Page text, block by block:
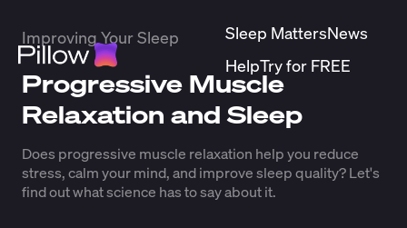
Sleep MattersNews
HelpTry for FREE
Improving Your Sleep
Progressive Muscle
Relaxation and Sleep
Does progressive muscle relaxation help you reduce
stress, calm your mind, and improve sleep quality? Let's
find out what science has to say about it.